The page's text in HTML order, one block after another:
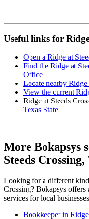
Useful links for
Open a Ridge at
Find the Ridge at
Office
Locate nearby
View the current
Ridge at Steeds
Texas State
More Bokapsys
Steeds
Looking for a different
Crossing? Bokapsys offers
services for local
Bookkeeperin